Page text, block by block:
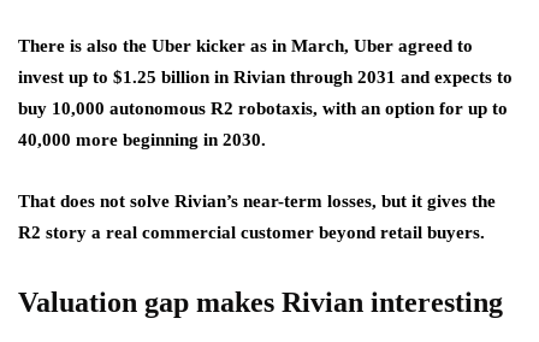
There is also the Uber kicker as in March, Uber agreed to
invest up to $1.25 billion in Rivian through 2031 and expects to
buy 10,000 autonomous R2 robotaxis, with an option for up to
40,000 more beginning in 2030.
That does not solve Rivian’s near-term losses, but it gives the
R2 story a real commercial customer beyond retail buyers.
Valuation gap makes Rivian interesting